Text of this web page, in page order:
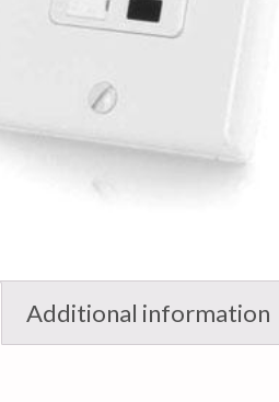
Additional information